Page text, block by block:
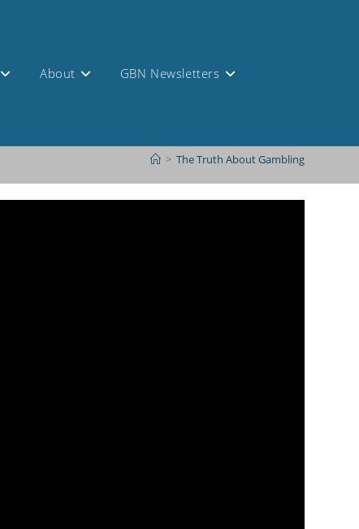
About GBN Newsletters
> The Truth About Gambling